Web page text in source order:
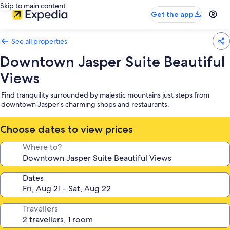
Skip to main content
Get the app
See all properties
Downtown Jasper Suite Beautiful
Views
Find tranquility surrounded by majestic mountains just steps from
downtown Jasper’s charming shops and restaurants.
Choose dates to view prices
Where to?
Dates
Travellers